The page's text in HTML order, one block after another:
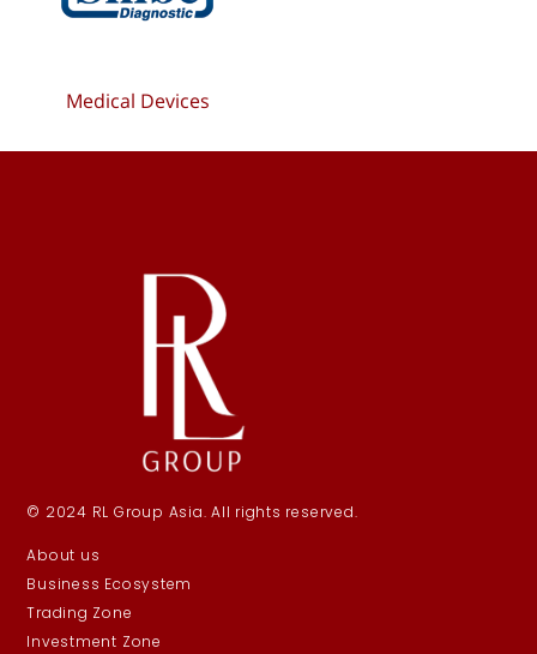
Medical Devices
© 2024 RL Group Asia. All rights reserved.
About us
Business Ecosystem
Trading Zone
Investment Zone